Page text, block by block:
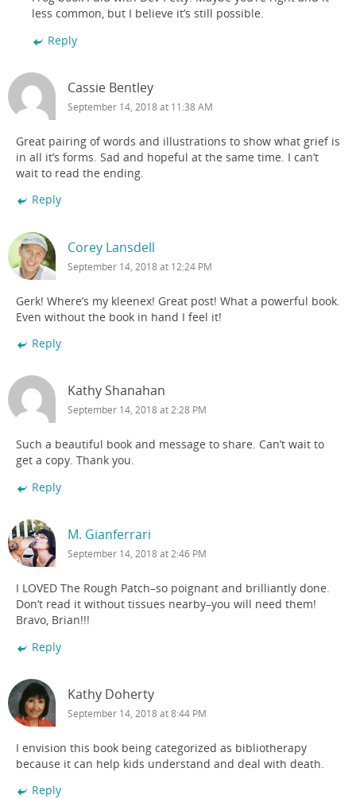
less common, but I believe it’s still possible.
Reply
Cassie Bentley
September 14, 2018 at 11:38 AM
Great pairing of words and illustrations to show what grief is
in all it’s forms. Sad and hopeful at the same time. I can’t
wait to read the ending.
Reply
Corey Lansdell
September 14, 2018 at 12:24 PM
Gerk! Where’s my kleenex! Great post! What a powerful book.
Even without the book in hand I feel it!
Reply
Kathy Shanahan
September 14, 2018 at 2:28 PM
Such a beautiful book and message to share. Can’t wait to
get a copy. Thank you.
Reply
M. Gianferrari
September 14, 2018 at 2:46 PM
I LOVED The Rough Patch–so poignant and brilliantly done.
Don’t read it without tissues nearby–you will need them!
Bravo, Brian!!!
Reply
Kathy Doherty
September 14, 2018 at 8:44 PM
I envision this book being categorized as bibliotherapy
because it can help kids understand and deal with death.
Reply